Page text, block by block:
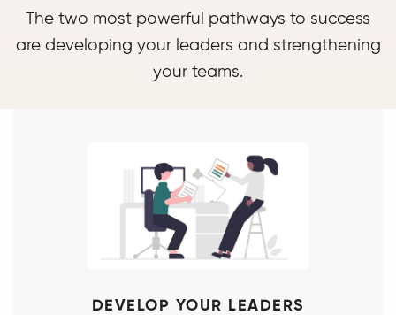
The two most powerful pathways to success
are developing your leaders and strengthening
your teams.
DEVELOP YOUR LEADERS